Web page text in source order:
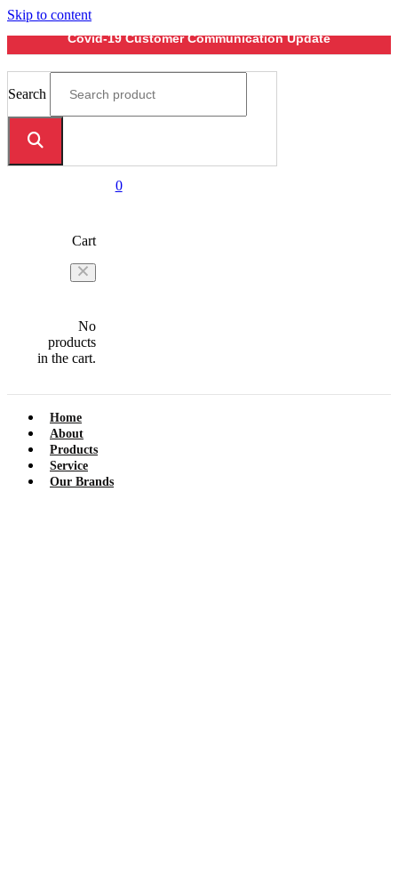
Skip to content
Covid-19 Customer Communication Update
Search
0
Cart
No
products
in the cart.
Home
About
Products
Service
Our Brands